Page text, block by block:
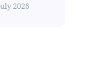
2026